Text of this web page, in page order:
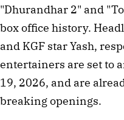
"Dhurandhar 2" and
box office history.
and KGF star Yash,
entertainers are set to
19, 2026, and are
breaking openings.